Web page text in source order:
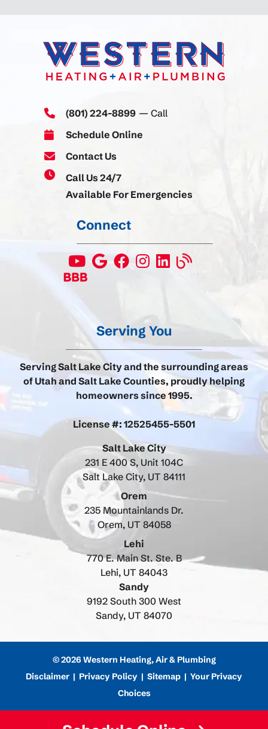
Serving You
Serving Salt Lake City and the surrounding areas
of Utah and Salt Lake Counties, proudly helping
homeowners since 1995.
License #: 12525455-5501
Salt Lake City
231 E 400 S, Unit 104C
Salt Lake City, UT 84111
Orem
235 Mountainlands Dr.
Orem, UT 84058
Lehi
770 E. Main St. Ste. B
Lehi, UT 84043
Sandy
9192 South 300 West
Sandy, UT 84070
(801) 224-8899 — Call
Schedule Online
Contact Us
Call Us 24/7
Available For Emergencies
Connect
© 2026 Western Heating, Air & Plumbing
Disclaimer | Privacy Policy | Sitemap | Your Privacy
Choices